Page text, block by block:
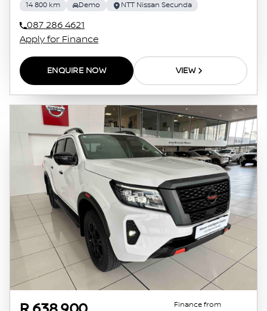
14 800 km Demo NTT Nissan Secunda
087 286 4621
Apply for Finance
ENQUIRE NOW VIEW
Finance from